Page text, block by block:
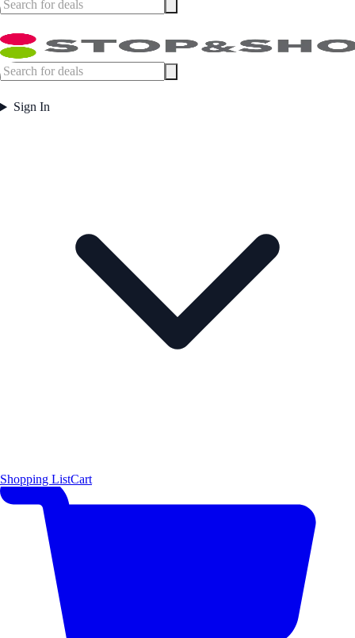
Sign In
Shopping ListCart